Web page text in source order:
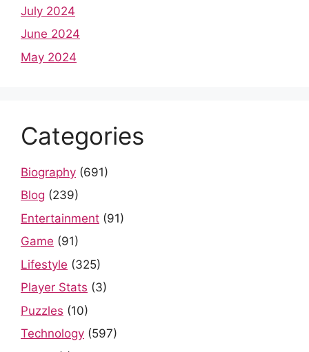
July 2024
June 2024
May 2024
Categories
Biography (691)
Blog (239)
Entertainment (91)
Game (91)
Lifestyle (325)
Player Stats (3)
Puzzles (10)
Technology (597)